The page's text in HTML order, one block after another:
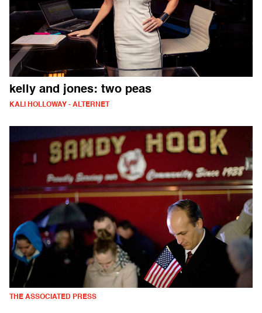
kelly and jones: two peas
KALI HOLLOWAY - ALTERNET
THE ASSOCIATED PRESS